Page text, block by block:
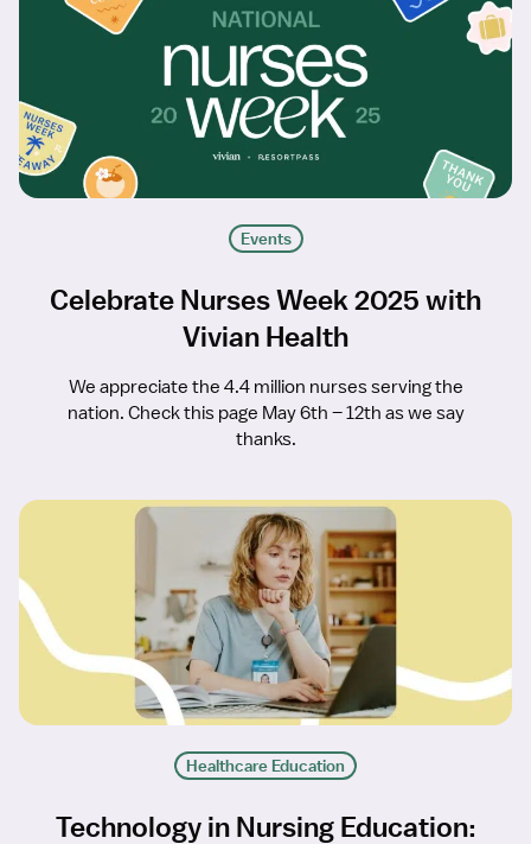
Events
Celebrate Nurses Week 2025 with
Vivian Health
We appreciate the 4.4 million nurses serving the
nation. Check this page May 6th – 12th as we say
thanks.
Healthcare Education
Technology in Nursing Education: